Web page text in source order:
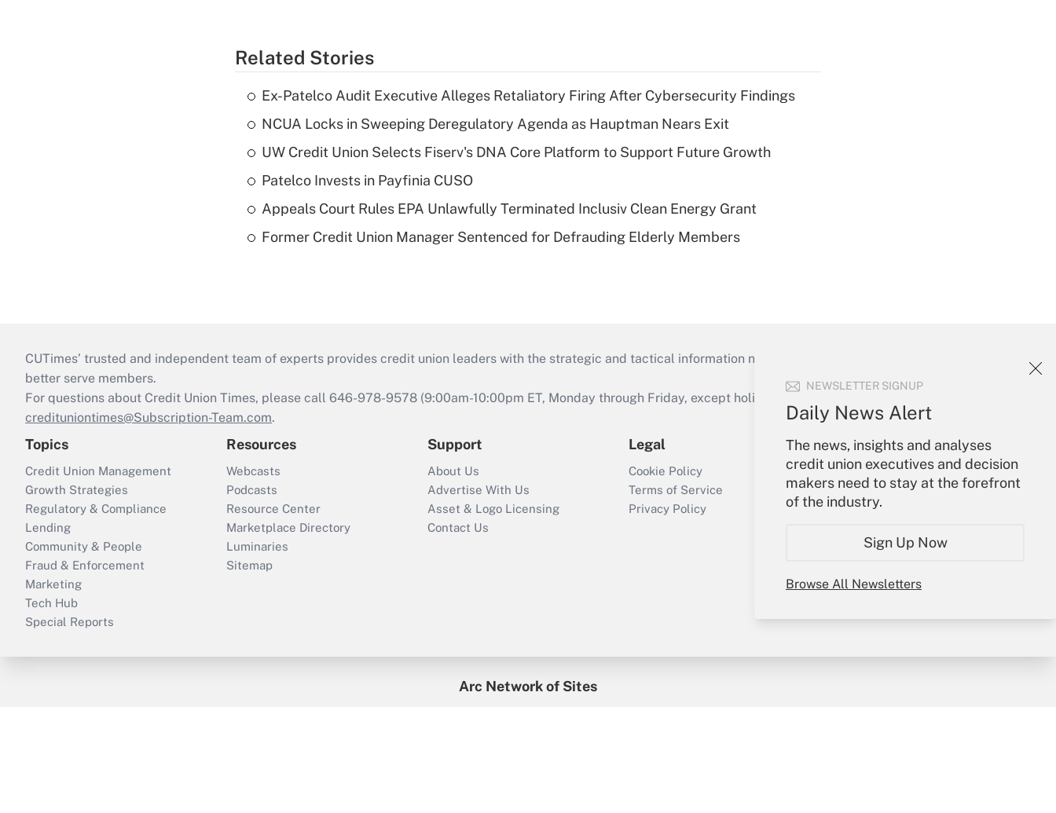
NEWSLETTER SIGNUP
Daily News Alert
The news, insights and analyses
credit union executives and decision
makers need to stay at the forefront
of the industry.
Sign Up Now
Browse All Newsletters
Related Stories
Ex-Patelco Audit Executive Alleges Retaliatory Firing After Cybersecurity Findings
NCUA Locks in Sweeping Deregulatory Agenda as Hauptman Nears Exit
UW Credit Union Selects Fiserv's DNA Core Platform to Support Future Growth
Patelco Invests in Payfinia CUSO
Appeals Court Rules EPA Unlawfully Terminated Inclusiv Clean Energy Grant
Former Credit Union Manager Sentenced for Defrauding Elderly Members
CUTimes’ trusted and independent team of experts provides credit union leaders with the strategic and tactical information necessary to run their institutions and
better serve members.
For questions about Credit Union Times, please call 646-978-9578 (9:00am-10:00pm ET, Monday through Friday, except holidays), or send an email to
credituniontimes@Subscription-Team.com.
Topics
Credit Union Management
Growth Strategies
Regulatory & Compliance
Lending
Community & People
Fraud & Enforcement
Marketing
Tech Hub
Special Reports
Resources
Webcasts
Podcasts
Resource Center
Marketplace Directory
Luminaries
Sitemap
Support
About Us
Advertise With Us
Asset & Logo Licensing
Contact Us
Legal
Cookie Policy
Terms of Service
Privacy Policy
Your Account
Sign In
Create Account
Forgot Password
Arc Network of Sites